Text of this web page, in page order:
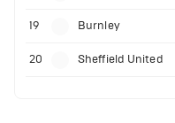
19 Burnley
20 Sheffield United